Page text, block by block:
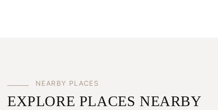
NEAR BY PL ACES
EXPLORE PLACES NEARBY